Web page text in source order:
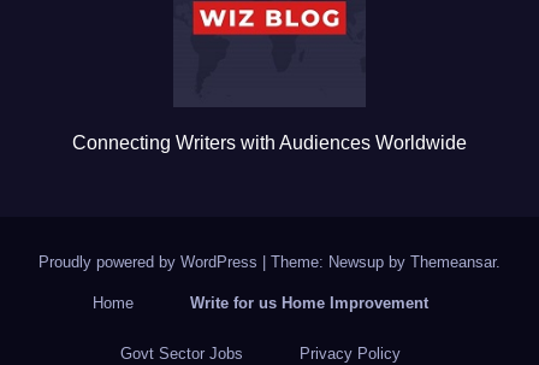
Connecting Writers with Audiences Worldwide
Proudly powered by WordPress Theme: Newsup by Themeansar.
Home Write for us Home Improvement
Govt Sector Jobs Privacy Policy